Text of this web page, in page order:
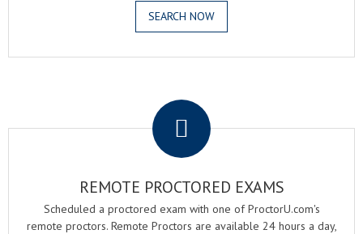
SEARCH NOW
REMOTE PROCTORED EXAMS
Scheduled a proctored exam with one of ProctorU.com's
remote proctors. Remote Proctors are available 24 hours a day,